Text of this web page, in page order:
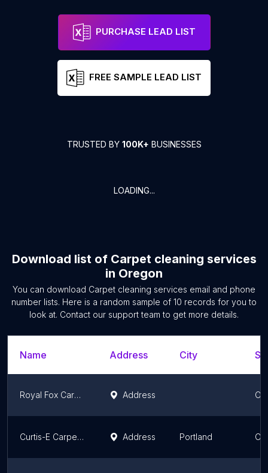
PURCHASE LEAD LIST
FREE SAMPLE LEAD LIST
TRUSTED BY 100K+ BUSINESSES
LOADING...
Download list of Carpet cleaning services
in Oregon
You can download Carpet cleaning services email and phone
number lists. Here is a random sample of 10 records for you to
look at. Contact our support team to get more details.
Name Address City
Royal Fox Carpet Cleaning Address
Curtis-E Carpet Cleaning Address Portland